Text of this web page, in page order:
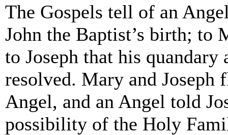
The Gospels tell of an
John the Baptist’s birth; to
to Joseph that his
resolved. Mary and Joseph
Angel, and an Angel told
possibility of the Holy